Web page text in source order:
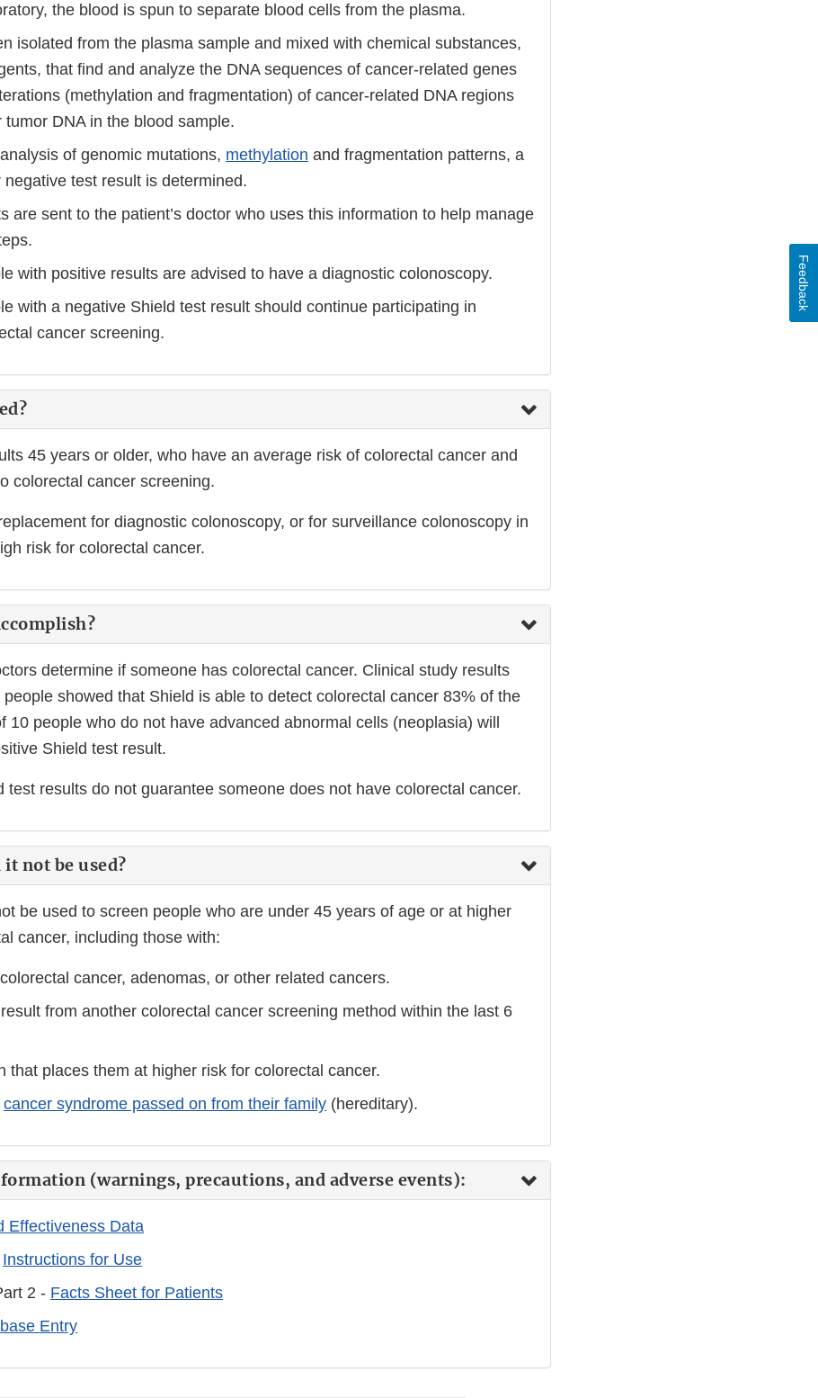
the blood is spun to separate blood cells from the plasma.
isolated from the plasma sample and mixed with chemical substances,
that find and analyze the DNA sequences of cancer-related genes
(methylation and fragmentation) of cancer-related DNA regions
tumor DNA in the blood sample.
of genomic mutations, methylation and fragmentation patterns, a
negative test result is determined.
are sent to the patient’s doctor who uses this information to help manage
with positive results are advised to have a diagnostic colonoscopy.
with a negative Shield test result should continue participating in
cancer screening.
45 years or older, who have an average risk of colorectal cancer and
colorectal cancer screening.
for diagnostic colonoscopy, or for surveillance colonoscopy in
risk for colorectal cancer.
determine if someone has colorectal cancer. Clinical study results
showed that Shield is able to detect colorectal cancer 83% of the
10 people who do not have advanced abnormal cells (neoplasia) will
Shield test result.
test results do not guarantee someone does not have colorectal cancer.
not be used?
be used to screen people who are under 45 years of age or at higher
cancer, including those with:
cancer, adenomas, or other related cancers.
from another colorectal cancer screening method within the last 6
that places them at higher risk for colorectal cancer.
cancer syndrome passed on from their family (hereditary).
(warnings, precautions, and adverse events):
Effectiveness Data
Instructions for Use
2 - Facts Sheet for Patients
Entry
Feedback